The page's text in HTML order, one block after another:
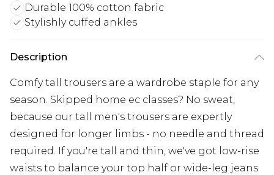
Durable 100% cotton fabric
Stylishly cuffed ankles
Description
Comfy tall trousers are a wardrobe staple for any
season. Skipped home ec classes? No sweat,
because our tall men's trousers are expertly
designed for longer limbs - no needle and thread
required. If you're tall and thin, we've got low-rise
waists to balance your top half or wide-leg jeans